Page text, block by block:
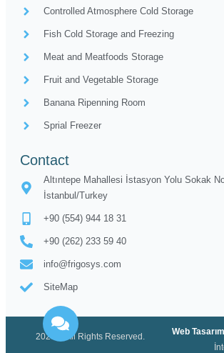
Controlled Atmosphere Cold Storage
Fish Cold Storage and Freezing
Meat and Meatfoods Storage
Fruit and Vegetable Storage
Banana Ripenning Room
Sprial Freezer
Contact
Altıntepe Mahallesi İstasyon Yolu Sokak
İstanbul/Turkey
+90 (554) 944 18 31
+90 (262) 233 59 40
info@frigosys.com
SiteMap
2020 © All Rights Reserved. Web Tasarım